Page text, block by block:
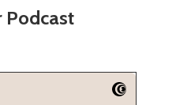
Podcast